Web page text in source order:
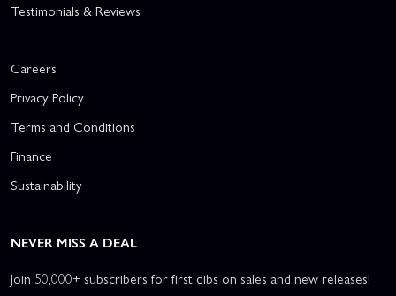
Testimonials & Reviews
Careers
Privacy Policy
Terms and Conditions
Finance
Sustainability
NEVER MISS A DEAL
Join 50,000+ subscribers for first dibs on sales and new releases!